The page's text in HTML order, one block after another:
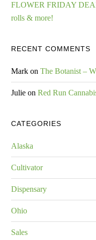
FLOWER FRIDAY
rolls & more!
RECENT COMMENTS
Mark onThe Botanist –
Julie onRed Run
CATEGORIES
Alaska
Cultivator
Dispensary
Ohio
Sales